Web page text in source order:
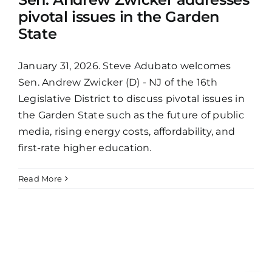
pivotal issues in the Garden
State
January 31, 2026. Steve Adubato welcomes
Sen. Andrew Zwicker (D) - NJ of the 16th
Legislative District to discuss pivotal issues in
the Garden State such as the future of public
media, rising energy costs, affordability, and
first-rate higher education.
Read More